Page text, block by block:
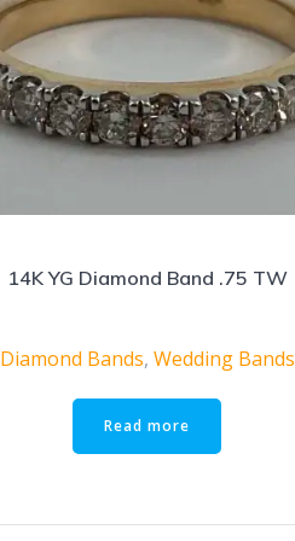
14K YG Diamond Band .75 TW
Diamond Bands, Wedding Bands
Read more